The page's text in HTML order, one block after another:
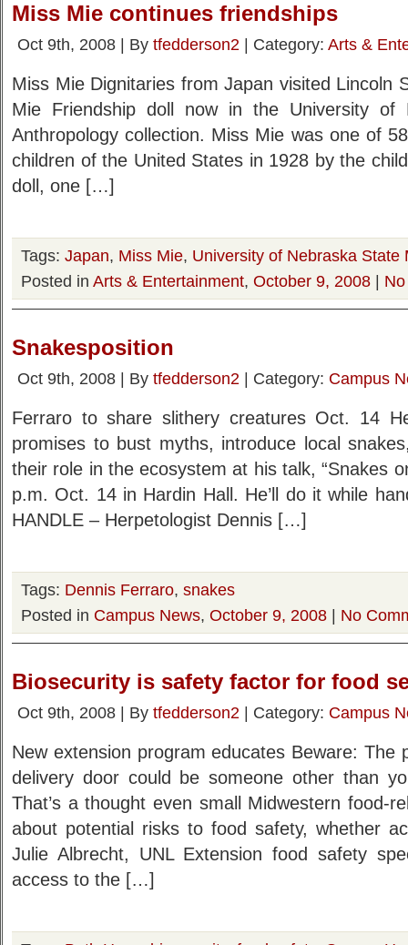
Miss Mie continues friendships
Oct 9th, 2008 | By tfedderson2 | Category: Arts &
Miss Mie Dignitaries from Japan visited Lincoln
Mie Friendship doll now in the University of
Anthropology collection. Miss Mie was one of
children of the United States in 1928 by the
doll, one […]
Tags: Japan, Miss Mie, University of Nebraska State
Posted in Arts & Entertainment, October 9, 2008 |
Snakesposition
Oct 9th, 2008 | By tfedderson2 | Category: Campus
Ferraro to share slithery creatures Oct. 14
promises to bust myths, introduce local
their role in the ecosystem at his talk, “Snakes
p.m. Oct. 14 in Hardin Hall. He’ll do it while
HANDLE – Herpetologist Dennis […]
Tags: Dennis Ferraro, snakes
Posted in Campus News, October 9, 2008 | No
Biosecurity is safety factor for food
Oct 9th, 2008 | By tfedderson2 | Category: Campus
New extension program educates Beware: The
delivery door could be someone other than
That’s a thought even small Midwestern food-
about potential risks to food safety, whether
Julie Albrecht, UNL Extension food safety
access to the […]